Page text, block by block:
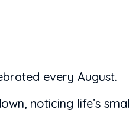
every August.
noticing life’s